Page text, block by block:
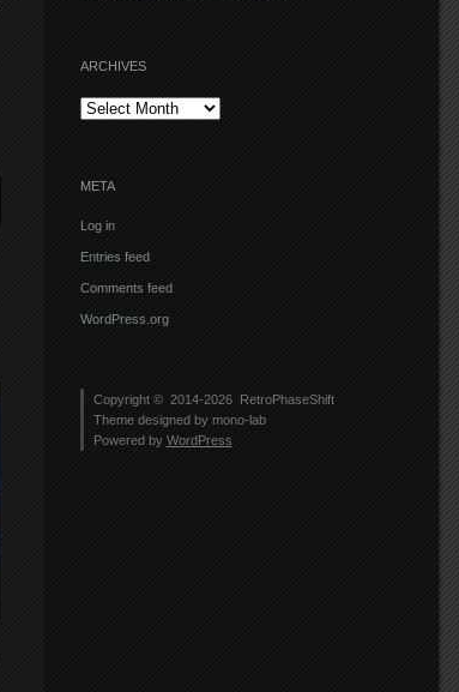
ARCHIVES
Archives
META
Log in
Entries feed
Comments feed
WordPress.org
Copyright © 2014-2026 RetroPhaseShift
Theme designed by mono-lab
Powered by WordPress